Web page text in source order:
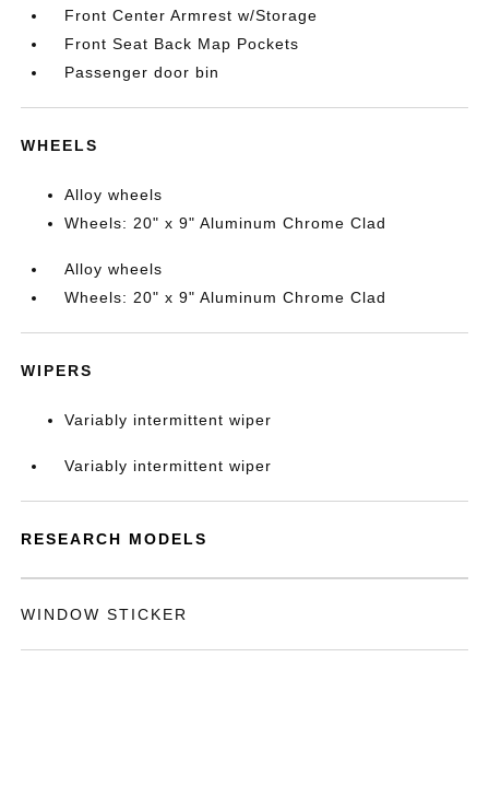
Front Center Armrest w/Storage
Front Seat Back Map Pockets
Passenger door bin
WHEELS
Alloy wheels
Wheels: 20" x 9" Aluminum Chrome Clad
Alloy wheels
Wheels: 20" x 9" Aluminum Chrome Clad
WIPERS
Variably intermittent wiper
Variably intermittent wiper
RESEARCH MODELS
WINDOW STICKER